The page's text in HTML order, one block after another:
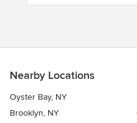
Nearby Locations
Oyster Bay, NY
Brooklyn, NY